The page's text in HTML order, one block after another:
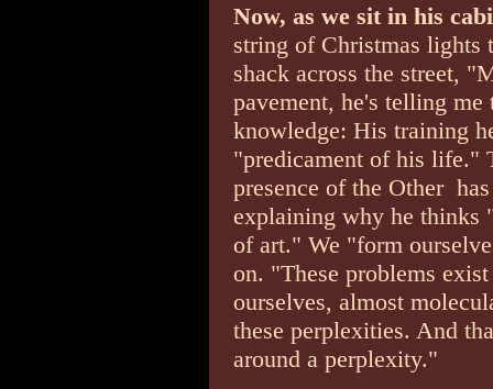
Now, as we sit in his
string of Christmas lights
shack across the street,
pavement, he's telling
knowledge: His training
"predicament of his life."
presence of the Other
explaining why he thinks
of art." We "form
on. "These problems
ourselves, almost
these perplexities. And
around a perplexity."